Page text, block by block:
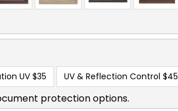
UV $35 UV & Reflection Control $45
protection options.